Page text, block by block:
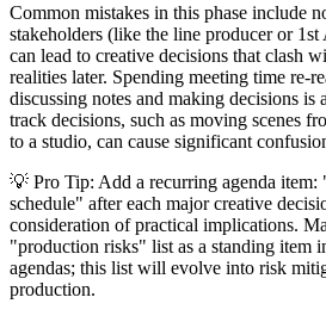
Common mistakes in this phase include
stakeholders (like the line producer or
can lead to creative decisions that clash
realities later. Spending meeting time re-
discussing notes and making decisions
track decisions, such as moving scenes
to a studio, can cause significant
💡 Pro Tip: Add a recurring agenda
schedule" after each major creative
consideration of practical implications.
"production risks" list as a standing item
agendas; this list will evolve into risk
production.